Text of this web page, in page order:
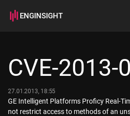
ENGINSIGHT
How it works
CVE-2013-
27.01.2013, 18:55
GE Intelligent Platforms Proficy Real-
not restrict access to methods of an